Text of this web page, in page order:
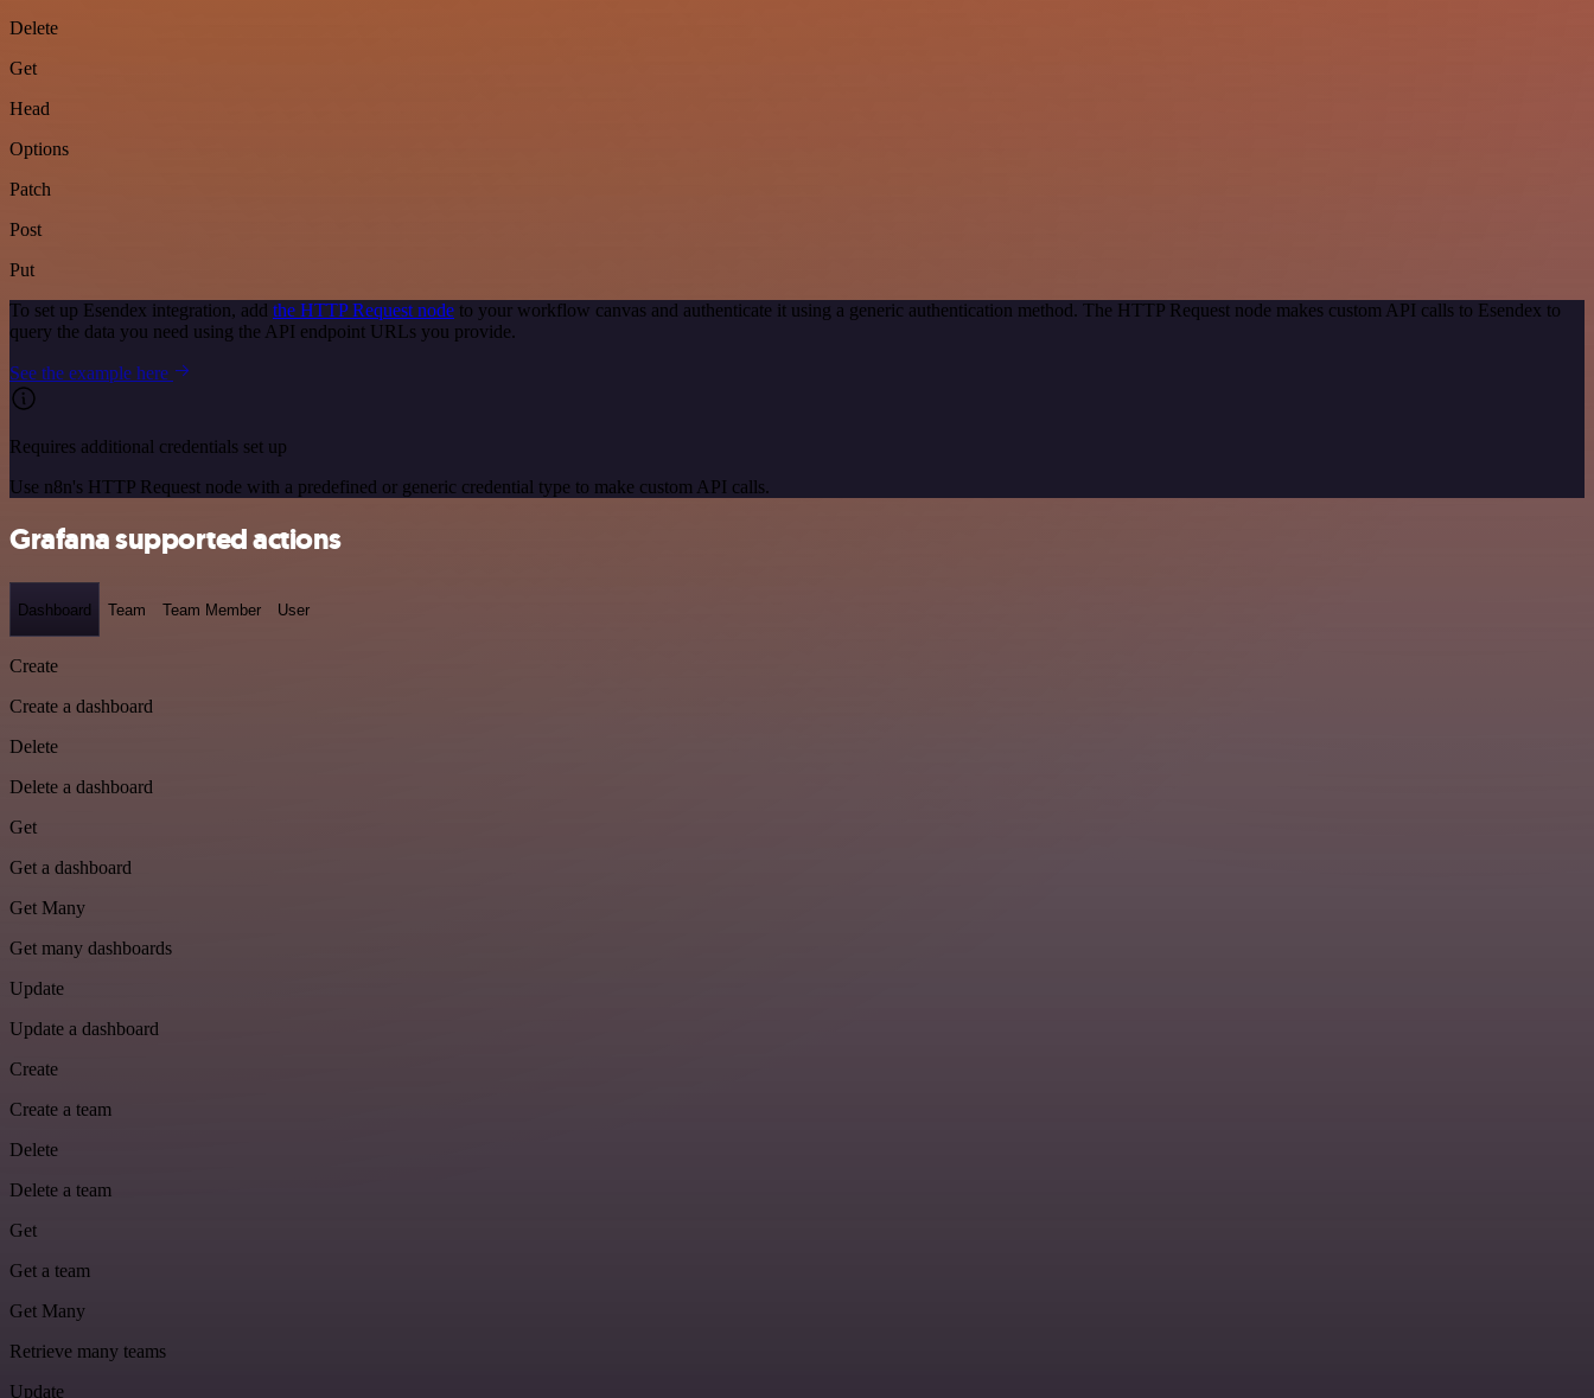
Delete
Get
Head
Options
Patch
Post
Put
To set up Esendex integration, add the HTTP Request node to your workflow canvas and authenticate it using a generic authentication method. The HTTP Request node makes custom API calls to Esendex to
query the data you need using the API endpoint URLs you provide.
See the example here
Requires additional credentials set up
Use n8n's HTTP Request node with a predefined or generic credential type to make custom API calls.
Grafana supported actions
Dashboard Team Team Member User
Create
Create a dashboard
Delete
Delete a dashboard
Get
Get a dashboard
Get Many
Get many dashboards
Update
Update a dashboard
Create
Create a team
Delete
Delete a team
Get
Get a team
Get Many
Retrieve many teams
Update